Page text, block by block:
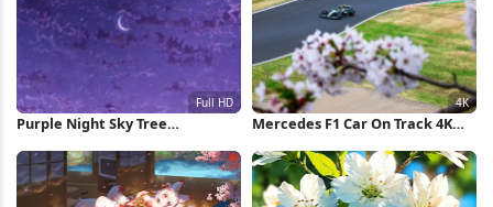
Purple Night Sky Tree
Wallpaper
Mercedes F1 Car On Track 4K